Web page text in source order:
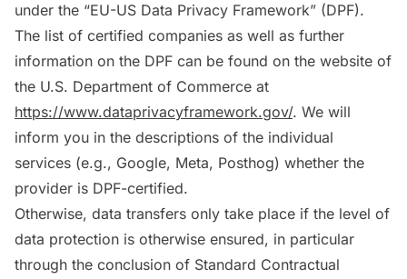
under the “EU-US Data Privacy Framework” (DPF).
The list of certified companies as well as further
information on the DPF can be found on the website of
the U.S. Department of Commerce at
https://www.dataprivacyframework.gov/. We will
inform you in the descriptions of the individual
services (e.g., Google, Meta, Posthog) whether the
provider is DPF-certified.
Otherwise, data transfers only take place if the level of
data protection is otherwise ensured, in particular
through the conclusion of Standard Contractual